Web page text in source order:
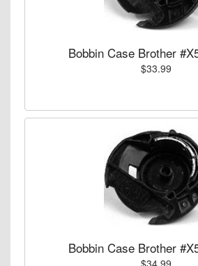
Bobbin Case Brother
$33.99
Bobbin Case Brother
$34.99